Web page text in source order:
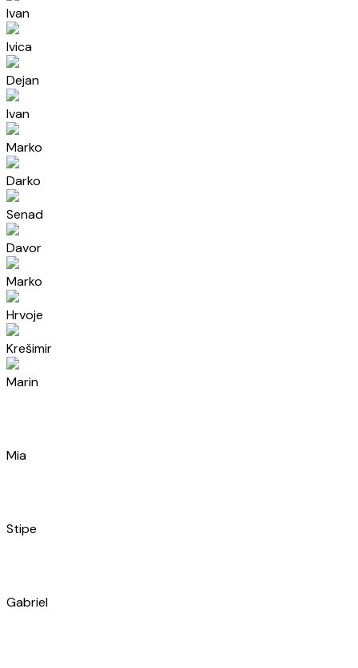
Ivan
Ivica
Dejan
Ivan
Marko
Darko
Senad
Davor
Marko
Hrvoje
Krešimir
Marin
Stipe